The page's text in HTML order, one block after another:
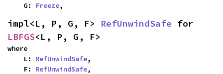
    G:
Freeze,
impl<L, P, G, F> RefUnwindSafe
LBFGS<L, P, G, F>
where
    L:
RefUnwindSafe,
    F:
RefUnwindSafe,